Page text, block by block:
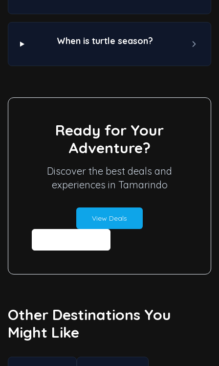
When is turtle season?
Ready for Your
Adventure?
Discover the best deals and
experiences in Tamarindo
View Deals
Other Destinations You
Might Like